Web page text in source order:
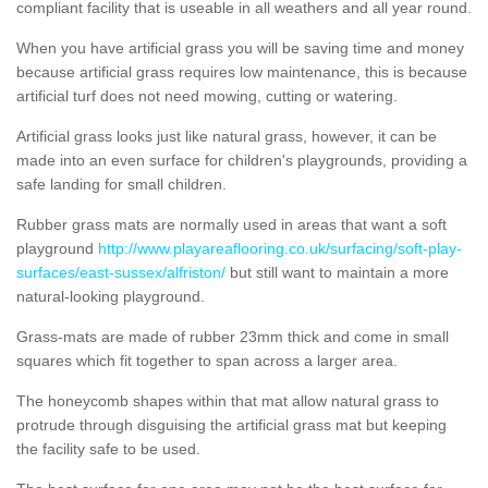
compliant facility that is useable in all weathers and all year round.
When you have artificial grass you will be saving time and money
because artificial grass requires low maintenance, this is because
artificial turf does not need mowing, cutting or watering.
Artificial grass looks just like natural grass, however, it can be
made into an even surface for children's playgrounds, providing a
safe landing for small children.
Rubber grass mats are normally used in areas that want a soft
playground http://www.playareaflooring.co.uk/surfacing/soft-play-
surfaces/east-sussex/alfriston/ but still want to maintain a more
natural-looking playground.
Grass-mats are made of rubber 23mm thick and come in small
squares which fit together to span across a larger area.
The honeycomb shapes within that mat allow natural grass to
protrude through disguising the artificial grass mat but keeping
the facility safe to be used.